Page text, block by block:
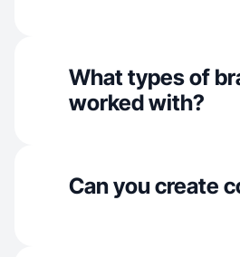
What types of
worked with?
Can you create